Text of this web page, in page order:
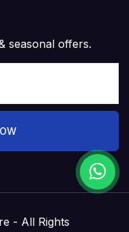
seasonal offers.
- All Rights